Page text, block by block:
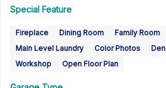
Special Feature
Fireplace Dining Room
Family Room
Main Level Laundry
Color Photos
Den
Workshop
Open Floor Plan